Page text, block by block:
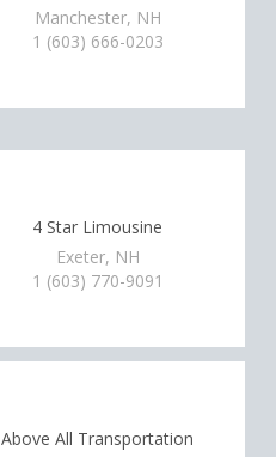
Manchester, NH
1 (603) 666-0203
4 Star Limousine
Exeter, NH
1 (603) 770-9091
Above All Transportation